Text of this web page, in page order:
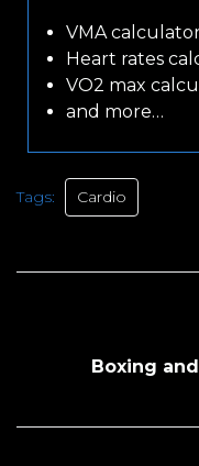
VMA
Heart rates
VO2 max
and more…
Tags: Cardio
Boxing